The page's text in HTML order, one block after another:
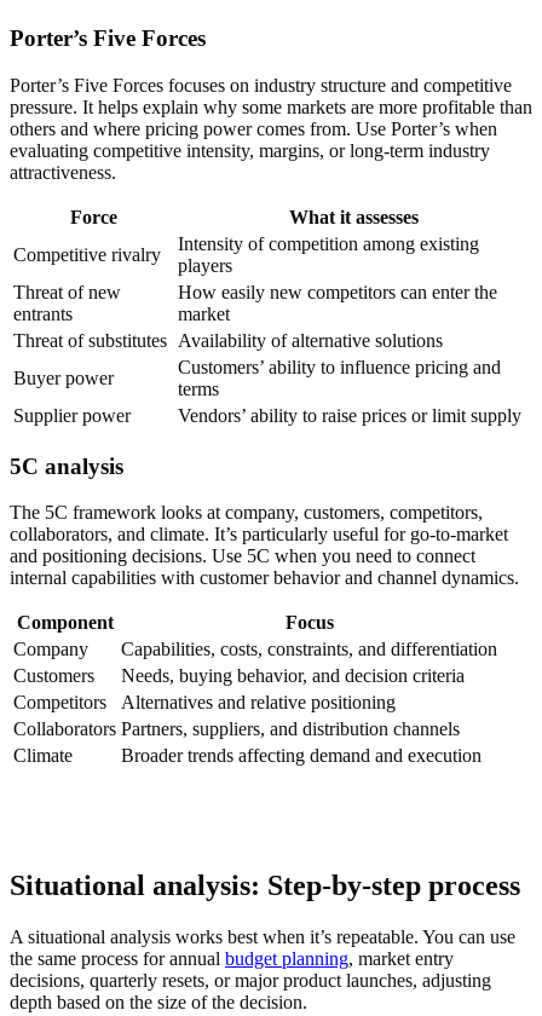
Porter’s Five Forces
Porter’s Five Forces focuses on industry structure and competitive
pressure. It helps explain why some markets are more profitable than
others and where pricing power comes from. Use Porter’s when
evaluating competitive intensity, margins, or long-term industry
attractiveness.
Force
What it assesses
Competitive rivalry
Intensity of competition among existing
players
Threat of new
entrants
How easily new competitors can enter the
market
Threat of substitutes Availability of alternative solutions
Buyer power
Customers’ ability to influence pricing and
terms
Supplier power
Vendors’ ability to raise prices or limit supply
5C analysis
The 5C framework looks at company, customers, competitors,
collaborators, and climate. It’s particularly useful for go-to-market
and positioning decisions. Use 5C when you need to connect
internal capabilities with customer behavior and channel dynamics.
Component
Focus
Company
Capabilities, costs, constraints, and differentiation
Customers
Needs, buying behavior, and decision criteria
Competitors
Alternatives and relative positioning
Collaborators Partners, suppliers, and distribution channels
Climate
Broader trends affecting demand and execution
Situational analysis: Step-by-step process
A situational analysis works best when it’s repeatable. You can use
the same process for annual budget planning, market entry
decisions, quarterly resets, or major product launches, adjusting
depth based on the size of the decision.